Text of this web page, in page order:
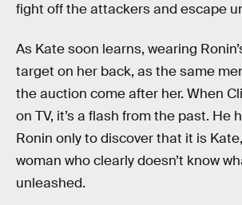
fight off the attackers and escape
As Kate soon learns, wearing
target on her back, as the same
the auction come after her. When
on TV, it’s a flash from the past. He
Ronin only to discover that it is
woman who clearly doesn’t know
unleashed.